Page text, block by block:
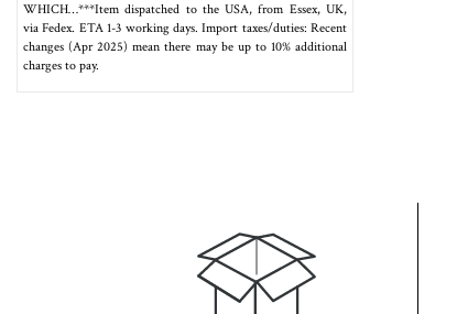
WHICH…***Item dispatched to the USA, from Essex, UK,
via Fedex. ETA 1-3 working days. Import taxes/duties: Recent
changes (Apr 2025) mean there may be up to 10% additional
charges to pay.